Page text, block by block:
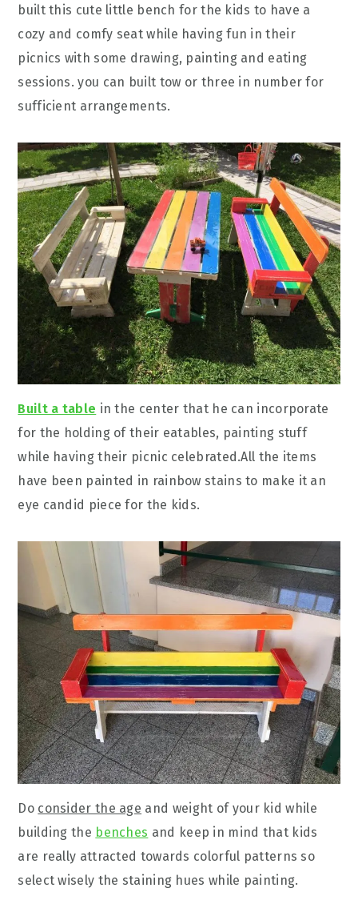
built this cute little bench for the kids to have a
cozy and comfy seat while having fun in their
picnics with some drawing, painting and eating
sessions. you can built tow or three in number for
sufficient arrangements.
Built a table in the center that he can incorporate
for the holding of their eatables, painting stuff
while having their picnic celebrated.All the items
have been painted in rainbow stains to make it an
eye candid piece for the kids.
Do consider the age and weight of your kid while
building the benches and keep in mind that kids
are really attracted towards colorful patterns so
select wisely the staining hues while painting.